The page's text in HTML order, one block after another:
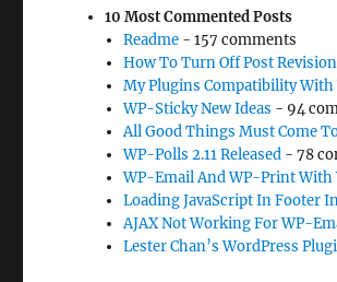
10 Most Commented Posts
Readme- 157 comments
How To Turn Off Post
My Plugins Compatibility With
WP-Sticky New Ideas - 94
All Good Things Must Come
WP-Polls 2.11 Released- 78
WP-Email And WP-Print With
Loading JavaScript In Footer
AJAX Not Working For WP-
Lester Chan’s WordPress